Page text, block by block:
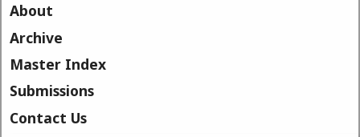
About
Archive
Master Index
Submissions
Contact Us